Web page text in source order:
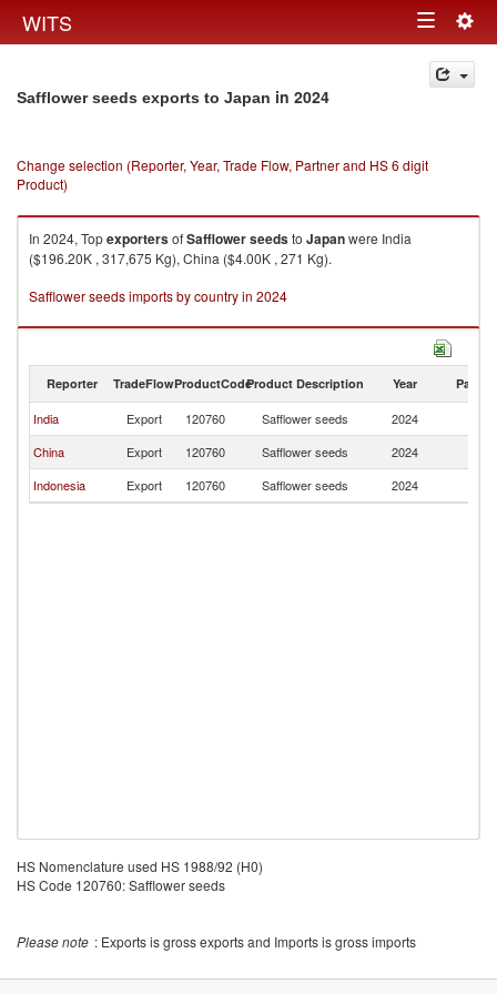
WITS Toggle
navigation
Safflower seeds exports to Japan in 2024
Change selection (Reporter, Year, Trade Flow, Partner and HS 6 digit
Product)
In 2024, TopexportersofSafflower seedsto Japanwere India
($196.20K , 317,675 Kg), China ($4.00K , 271 Kg).
Safflower seeds imports by country in 2024
Reporter TradeFlowProductCodeProduct Description Year Partner
India Export 120760 Safflower seeds 2024
China
Export 120760 Safflower seeds 2024
Indonesia
Export 120760 Safflower seeds 2024
HS Nomenclature used HS 1988/92 (H0)
HS Code 120760: Safflower seeds
Please note : Exports is gross exports and Imports is gross imports